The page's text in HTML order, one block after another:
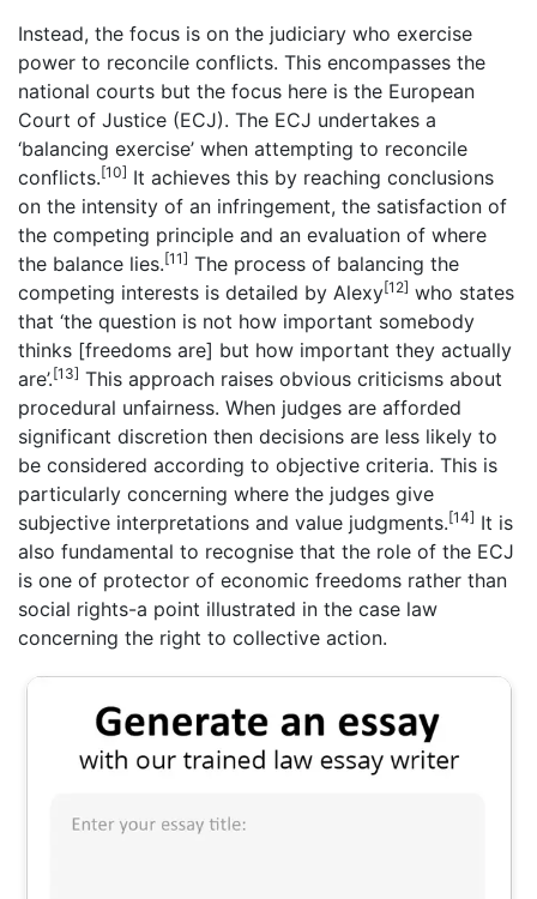
Instead, the focus is on the judiciary who exercise
power to reconcile conflicts. This encompasses the
national courts but the focus here is the European
Court of Justice (ECJ). The ECJ undertakes a
‘balancing exercise’ when attempting to reconcile
conflicts.[10] It achieves this by reaching conclusions
on the intensity of an infringement, the satisfaction of
the competing principle and an evaluation of where
the balance lies.[11] The process of balancing the
competing interests is detailed by Alexy[12] who states
that ‘the question is not how important somebody
thinks [freedoms are] but how important they actually
are’.[13] This approach raises obvious criticisms about
procedural unfairness. When judges are afforded
significant discretion then decisions are less likely to
be considered according to objective criteria. This is
particularly concerning where the judges give
subjective interpretations and value judgments.[14] It is
also fundamental to recognise that the role of the ECJ
is one of protector of economic freedoms rather than
social rights-a point illustrated in the case law
concerning the right to collective action.